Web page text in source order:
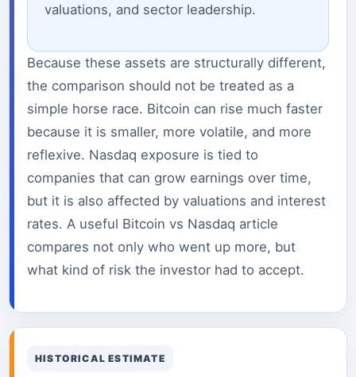
valuations, and sector leadership.
Because these assets are structurally different,
the comparison should not be treated as a
simple horse race. Bitcoin can rise much faster
because it is smaller, more volatile, and more
reflexive. Nasdaq exposure is tied to
companies that can grow earnings over time,
but it is also affected by valuations and interest
rates. A useful Bitcoin vs Nasdaq article
compares not only who went up more, but
what kind of risk the investor had to accept.
HISTORICAL ESTIMATE